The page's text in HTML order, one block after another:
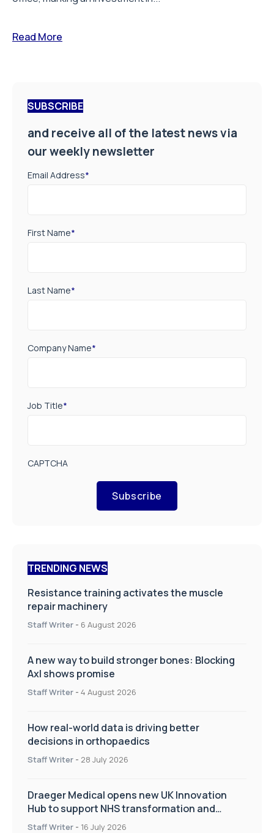
Read More
SUBSCRIBE
and receive all of the latest news via
our weekly newsletter
Email Address*
First Name*
Last Name*
Company Name*
Job Title*
CAPTCHA
Subscribe
TRENDING NEWS
Resistance training activates the muscle
repair machinery
Staff Writer - 6 August 2026
A new way to build stronger bones: Blocking
Axl shows promise
Staff Writer - 4 August 2026
How real-world data is driving better
decisions in orthopaedics
Staff Writer - 28 July 2026
Draeger Medical opens new UK Innovation
Hub to support NHS transformation and
improve patient care
Staff Writer - 16 July 2026